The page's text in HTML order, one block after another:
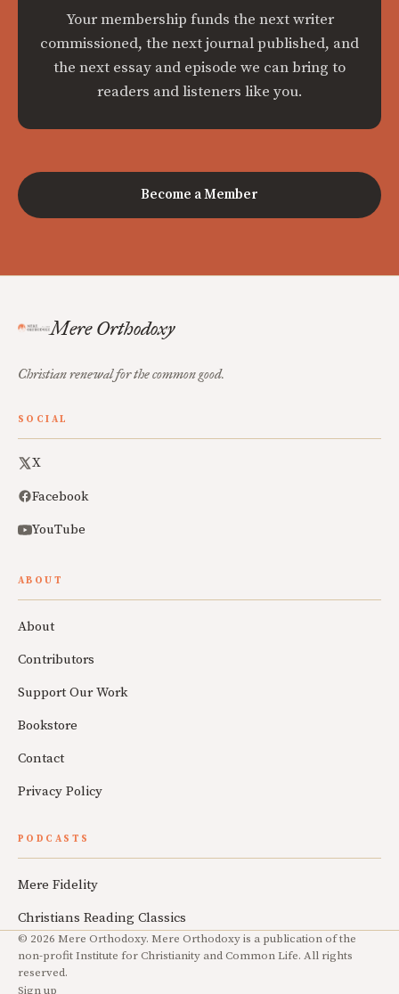
Your membership funds the next writer
commissioned, the next journal published, and
the next essay and episode we can bring to
readers and listeners like you.
Become a Member
Mere Orthodoxy
Christian renewal for the common good.
SOCIAL
X
Facebook
YouTube
ABOUT
About
Contributors
Support Our Work
Bookstore
Contact
Privacy Policy
PODCASTS
Mere Fidelity
Christians Reading Classics
© 2026 Mere Orthodoxy. Mere Orthodoxy is a publication of the
non-profit Institute for Christianity and Common Life. All rights
reserved.
Sign up